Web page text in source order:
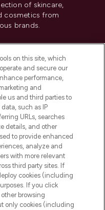
of skincare,
cosmetics from
brands.
My Personal
on this site, which
and secure our
performance,
and
us and third parties to
such as IP
URLs, searches
details, and other
to provide enhanced
analyze and
with more relevant
third party sites. If
cookies (including
If you click
other browsing
only cookies (including